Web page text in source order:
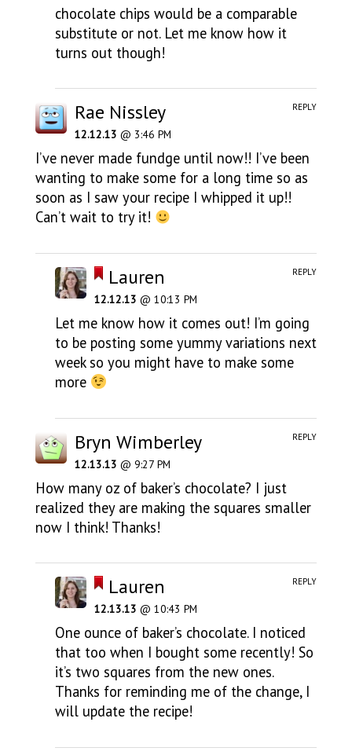
chocolate chips would be a comparable
substitute or not. Let me know how it
turns out though!
Rae Nissley
12.12.13 @ 3:46 PM
I’ve never made fundge until now!! I’ve been
wanting to make some for a long time so as
soon as I saw your recipe I whipped it up!!
Can’t wait to try it!
REPLY
Lauren
12.12.13 @ 10:13 PM
Let me know how it comes out! I’m going
to be posting some yummy variations next
week so you might have to make some
more
REPLY
Bryn Wimberley
12.13.13 @ 9:27 PM
How many oz of baker’s chocolate? I just
realized they are making the squares smaller
now I think! Thanks!
REPLY
Lauren
12.13.13 @ 10:43 PM
One ounce of baker’s chocolate. I noticed
that too when I bought some recently! So
it’s two squares from the new ones.
Thanks for reminding me of the change, I
will update the recipe!
REPLY